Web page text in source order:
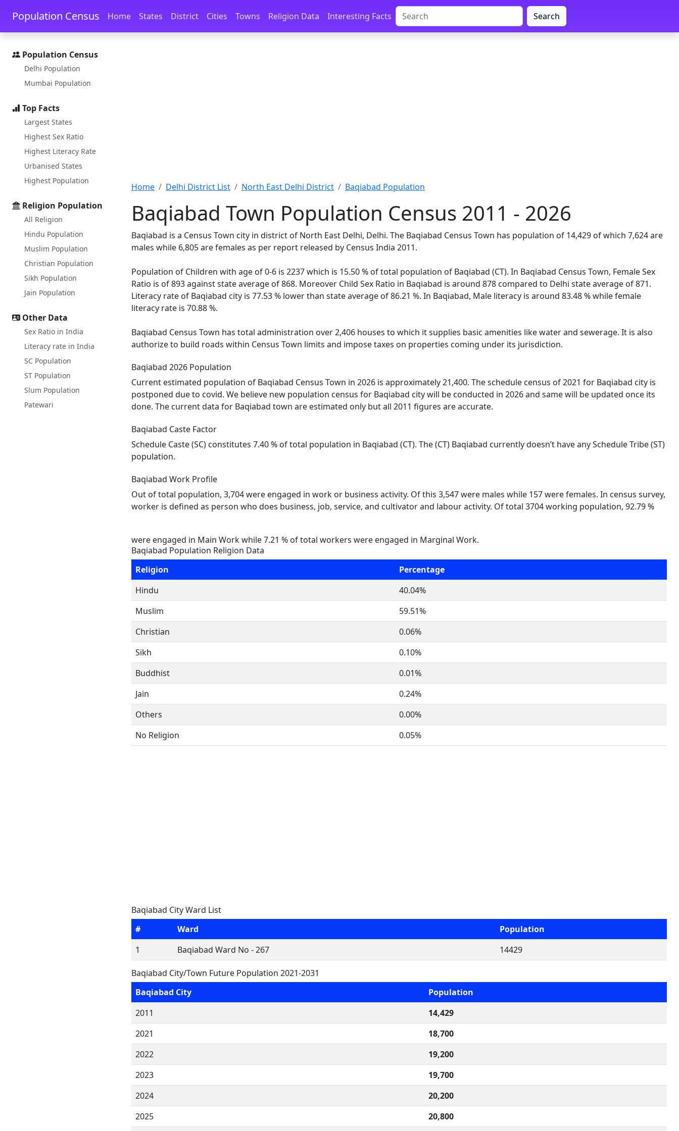
Skip to main content Skip to docs navigation
Population Census Home States District Cities Towns Religion Data Interesting Facts Search
Population Census
Delhi Population
Mumbai Population
Top Facts
Largest States
Highest Sex Ratio
Highest Literacy Rate
Urbanised States
Highest Population
Religion Population
All Religion
Hindu Population
Muslim Population
Christian Population
Sikh Population
Jain Population
Other Data
Sex Ratio in India
Literacy rate in India
SC Population
ST Population
Slum Population
Patewari
Home Delhi District List North East Delhi District Baqiabad Population
Baqiabad Town Population Census 2011 - 2026
Baqiabad is a Census Town city in district of North East Delhi, Delhi. The Baqiabad Census Town has population of 14,429 of which 7,624 are
males while 6,805 are females as per report released by Census India 2011.
Population of Children with age of 0-6 is 2237 which is 15.50 % of total population of Baqiabad (CT). In Baqiabad Census Town, Female Sex
Ratio is of 893 against state average of 868. Moreover Child Sex Ratio in Baqiabad is around 878 compared to Delhi state average of 871.
Literacy rate of Baqiabad city is 77.53 % lower than state average of 86.21 %. In Baqiabad, Male literacy is around 83.48 % while female
literacy rate is 70.88 %.
Baqiabad Census Town has total administration over 2,406 houses to which it supplies basic amenities like water and sewerage. It is also
authorize to build roads within Census Town limits and impose taxes on properties coming under its jurisdiction.
Baqiabad 2026 Population
Current estimated population of Baqiabad Census Town in 2026 is approximately 21,400. The schedule census of 2021 for Baqiabad city is
postponed due to covid. We believe new population census for Baqiabad city will be conducted in 2026 and same will be updated once its
done. The current data for Baqiabad town are estimated only but all 2011 figures are accurate.
Baqiabad Caste Factor
Schedule Caste (SC) constitutes 7.40 % of total population in Baqiabad (CT). The (CT) Baqiabad currently doesn’t have any Schedule Tribe (ST)
population.
Baqiabad Work Profile
Out of total population, 3,704 were engaged in work or business activity. Of this 3,547 were males while 157 were females. In census survey,
worker is defined as person who does business, job, service, and cultivator and labour activity. Of total 3704 working population, 92.79 %
were engaged in Main Work while 7.21 % of total workers were engaged in Marginal Work.
Baqiabad Population Religion Data
Religion
Percentage
Hindu
40.04%
Muslim
59.51%
Christian
0.06%
Sikh
0.10%
Buddhist
0.01%
Jain
0.24%
Others
0.00%
No Religion
0.05%
Baqiabad City Ward List
#
Ward
Population
1
Baqiabad Ward No - 267 14429
Baqiabad City/Town Future Population 2021-2031
Baqiabad City
Population
2011
14,429
2021
18,700
2022
19,200
2023
19,700
2024
20,200
2025
20,800